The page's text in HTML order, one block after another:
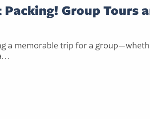
Group Tours
a memorable trip for a